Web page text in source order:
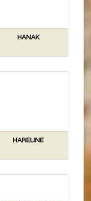
HANAK
HARELINE